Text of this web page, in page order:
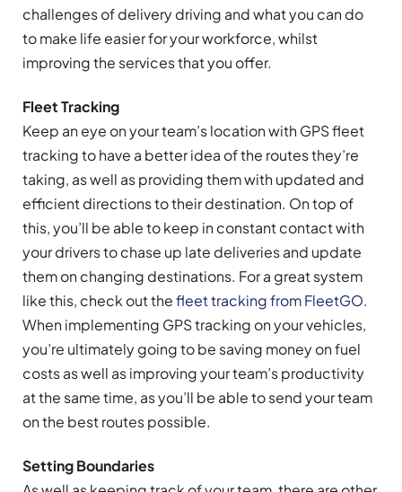
challenges of delivery driving and what you can do
to make life easier for your workforce, whilst
improving the services that you offer.
Fleet Tracking
Keep an eye on your team’s location with GPS fleet
tracking to have a better idea of the routes they’re
taking, as well as providing them with updated and
efficient directions to their destination. On top of
this, you’ll be able to keep in constant contact with
your drivers to chase up late deliveries and update
them on changing destinations. For a great system
like this, check out thefleet tracking from FleetGO.
When implementing GPS tracking on your vehicles,
you’re ultimately going to be saving money on fuel
costs as well as improving your team’s productivity
at the same time, as you’ll be able to send your team
on the best routes possible.
Setting Boundaries